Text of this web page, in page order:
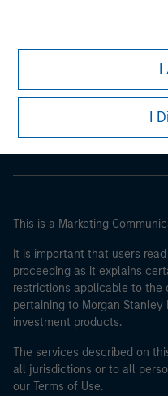
I
I
This is a Marketing
It is important that users
proceeding as it explains
restrictions applicable to the
pertaining to Morgan Stanley
investment products.
The services described on
all jurisdictions or to all
our Terms of Use.